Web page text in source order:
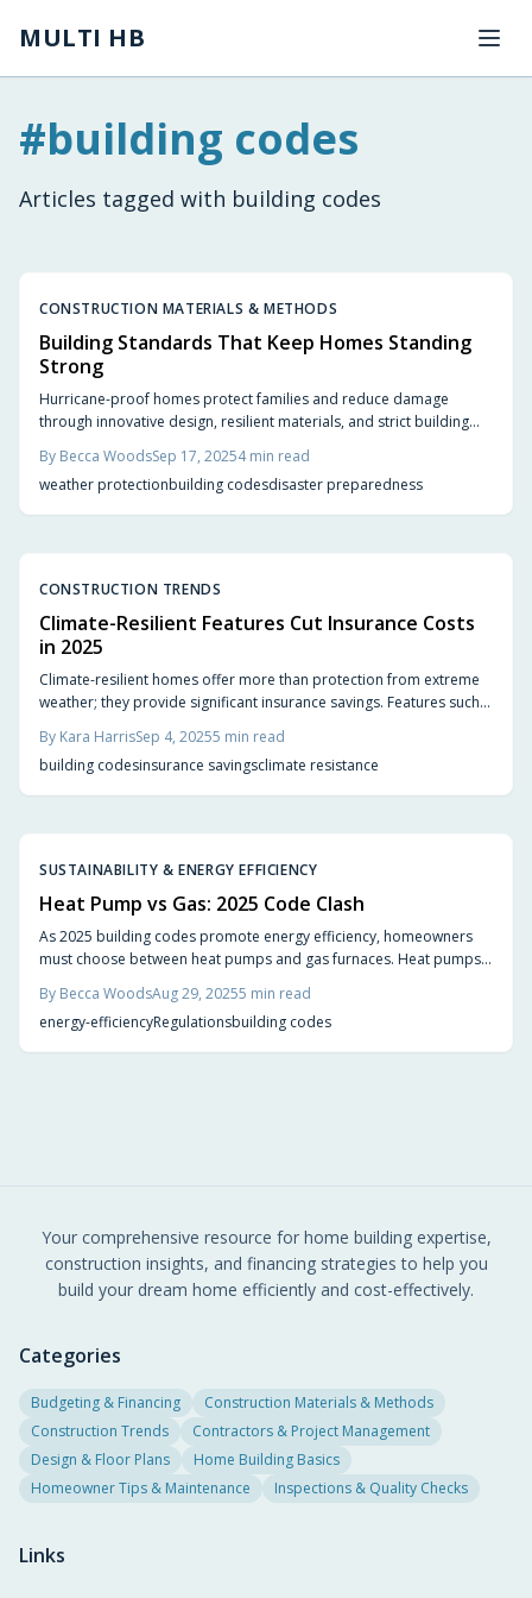
MULTI HB
#building codes
Articles tagged with building codes
CONSTRUCTION MATERIALS & METHODS
Building Standards That Keep Homes Standing
Strong
Hurricane-proof homes protect families and reduce damage
through innovative design, resilient materials, and strict building
and elevated foundations ensure safety and value. Build with
resilience for peace of mind during storm season.
By Becca WoodsSep 17, 20254min read
weather protectionbuilding codesdisaster preparedness
CONSTRUCTION TRENDS
Climate-Resilient Features Cut Insurance Costs
in 2025
Climate-resilient homes offer more than protection from extreme
weather; they provide significant insurance savings. Features such
foundations, and fire-resistant materials help homeowners qualify
for discounts, improve property value, and achieve lasting security
in 2025.
By Kara HarrisSep 4, 20255 min read
building codesinsurance savingsclimate resistance
SUSTAINABILITY & ENERGY EFFICIENCY
Heat Pump vs Gas: 2025 Code Clash
As 2025 building codes promote energy efficiency, homeowners
must choose between heat pumps and gas furnaces. Heat pumps
upfront investment. Gas furnaces offer reliability and lower initial
costs yet face stricter regulations. Evaluate costs, performance, and
local codes to make an informed decision.
By Becca WoodsAug 29, 20255 min read
energy-efficiencyRegulationsbuilding codes
Your comprehensive resource for home building expertise,
construction insights, and financing strategies to help you
build your dream home efficiently and cost-effectively.
Categories
Budgeting & Financing
Construction Materials & Methods
Construction Trends
Contractors & Project Management
Design & Floor Plans
Home Building Basics
Homeowner Tips & Maintenance
Inspections & Quality Checks
Links